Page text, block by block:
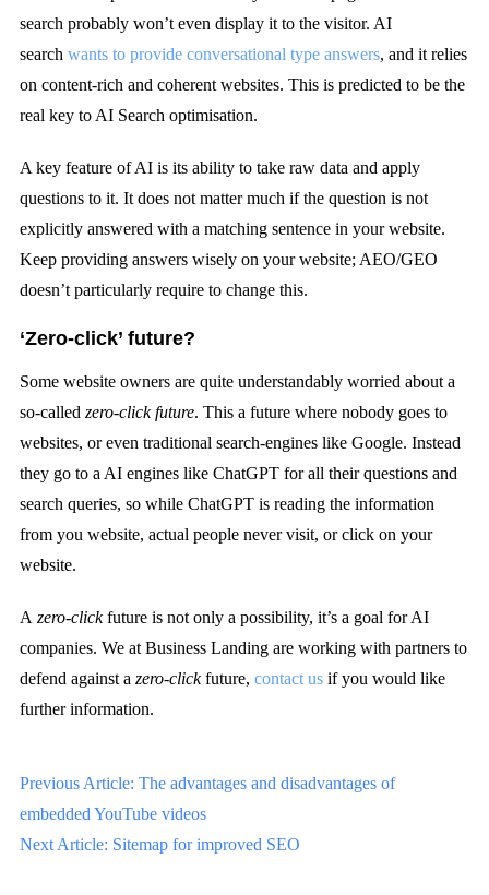
search probably won’t even display it to the visitor. AI
search wants to provide conversational type answers, and it relies
on content-rich and coherent websites. This is predicted to be the
real key to AI Search optimisation.
A key feature of AI is its ability to take raw data and apply
questions to it. It does not matter much if the question is not
explicitly answered with a matching sentence in your website.
Keep providing answers wisely on your website; AEO/GEO
doesn’t particularly require to change this.
‘Zero-click’ future?
Some website owners are quite understandably worried about a
so-called zero-click future. This a future where nobody goes to
websites, or even traditional search-engines like Google. Instead
they go to a AI engines like ChatGPT for all their questions and
search queries, so while ChatGPT is reading the information
from you website, actual people never visit, or click on your
website.
A zero-clickfuture is not only a possibility, it’s a goal for AI
companies. We at Business Landing are working with partners to
defend against a zero-clickfuture, contact us if you would like
further information.
P
o
s
Previous Article: The advantages and disadvantages of
embedded YouTube videos
Next Article: Sitemap for improved SEO